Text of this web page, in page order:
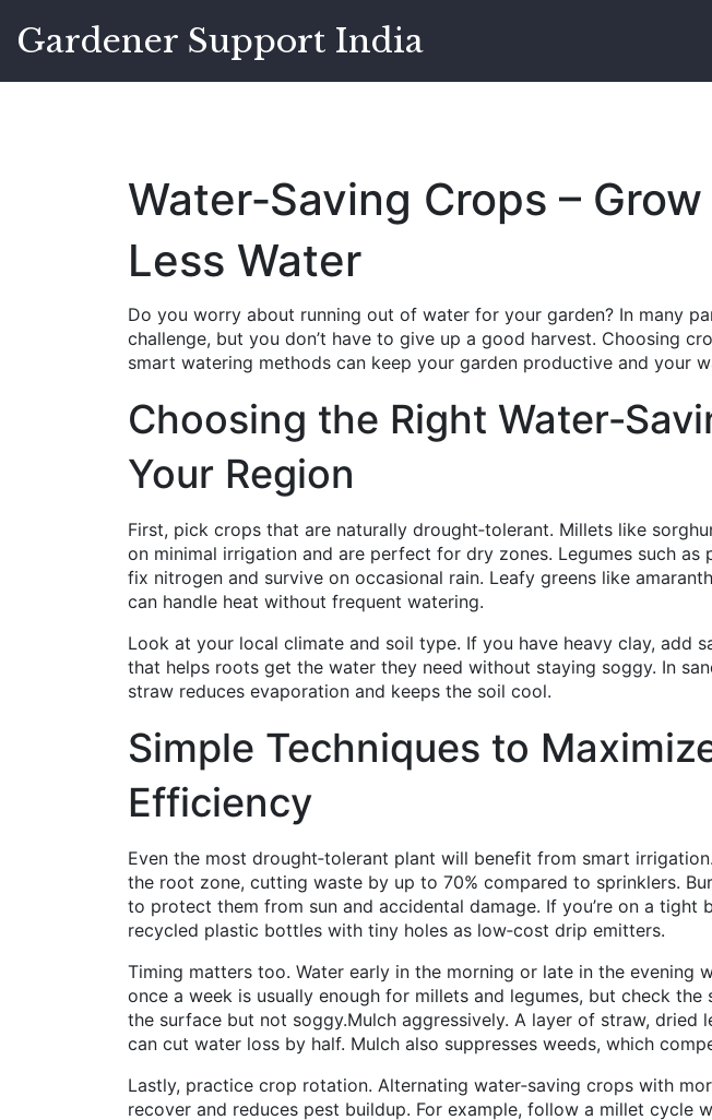
Gardener Support India
Water‑Saving Crops –
Less Water
Do you worry about running out of water for your garden? In many
challenge, but you don’t have to give up a good harvest. Choosing
smart watering methods can keep your garden productive and your
Choosing the Right
Your Region
First, pick crops that are naturally drought‑tolerant. Millets like
on minimal irrigation and are perfect for dry zones. Legumes such as
fix nitrogen and survive on occasional rain. Leafy greens like
can handle heat without frequent watering.
Look at your local climate and soil type. If you have heavy clay, add
that helps roots get the water they need without staying soggy. In
straw reduces evaporation and keeps the soil cool.
Simple Techniques to
Efficiency
Even the most drought‑tolerant plant will benefit from smart
the root zone, cutting waste by up to 70% compared to sprinklers.
to protect them from sun and accidental damage. If you’re on a tight
recycled plastic bottles with tiny holes as low‑cost drip emitters.
Timing matters too. Water early in the morning or late in the evening
once a week is usually enough for millets and legumes, but check
the surface but not soggy.Mulch aggressively. A layer of straw, dried
can cut water loss by half. Mulch also suppresses weeds, which
Lastly, practice crop rotation. Alternating water‑saving crops with
recover and reduces pest buildup. For example, follow a millet cycle